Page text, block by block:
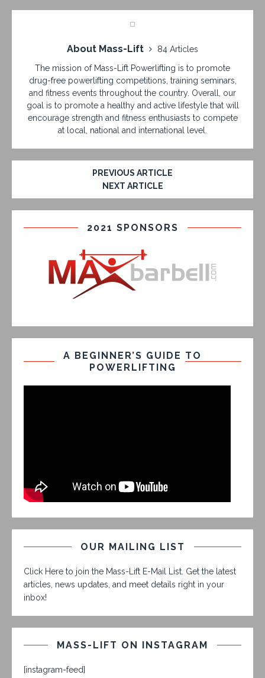
About Mass-Lift
84 Articles
The mission of Mass-Lift Powerlifting is to promote
drug-free powerlifting competitions, training seminars,
and fitness events throughout the country. Overall, our
goal is to promote a healthy and active lifestyle that will
encourage strength and fitness enthusiasts to compete
at local, national and international level.
PREVIOUS ARTICLE
NEXT ARTICLE
2021 SPONSORS
A BEGINNER’S GUIDE TO
POWERLIFTING
OUR MAILING LIST
Click Here to join the Mass-Lift E-Mail List. Get the latest
articles, news updates, and meet details right in your
inbox!
MASS-LIFT ON INSTAGRAM
[instagram-feed]